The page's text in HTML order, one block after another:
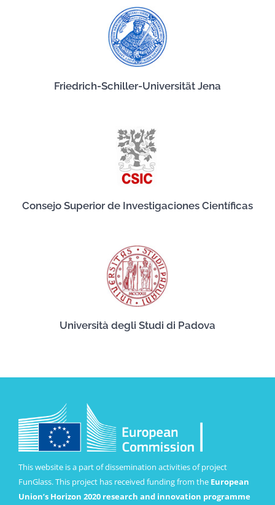
Friedrich-Schiller-Universität Jena
Consejo Superior de Investigaciones Científicas
Università degli Studi di Padova
This website is a part of dissemination activities of project
FunGlass. This project has received funding from the European
Union’s Horizon 2020 research and innovation programme